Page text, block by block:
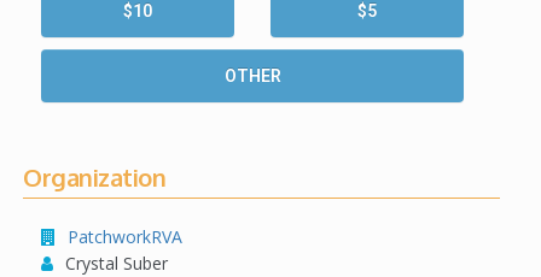
$10 $5
OTHER
Organization
PatchworkRVA
Crystal Suber